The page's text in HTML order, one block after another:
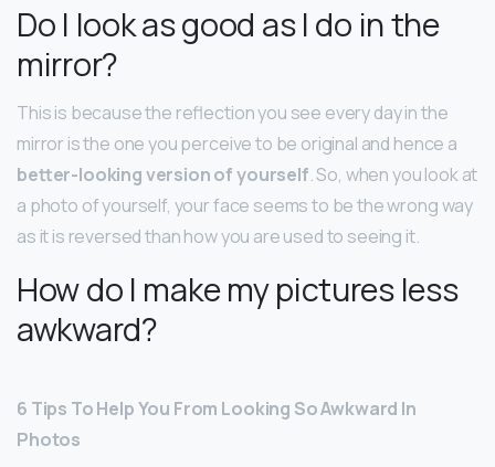
Do I look as good as I do in the
mirror?
This is because the reflection you see every day in the
mirror is the one you perceive to be original and hence a
better-looking version of yourself. So, when you look at
a photo of yourself, your face seems to be the wrong way
as it is reversed than how you are used to seeing it.
How do I make my pictures less
awkward?
6 Tips To Help You From Looking So Awkward In
Photos